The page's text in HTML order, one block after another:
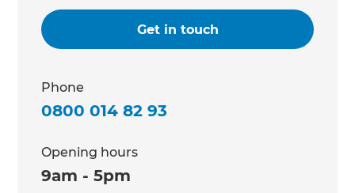
Get in touch
Phone
0800 014 82 93
Opening hours
9am - 5pm